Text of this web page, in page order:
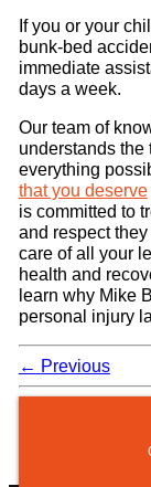
If you or your
bunk-bed
immediate
days a week.
Our team of
understands
everything
that you deserve
is committed to
and respect
care of all your
health and
learn why Mike
personal injury
← Previous